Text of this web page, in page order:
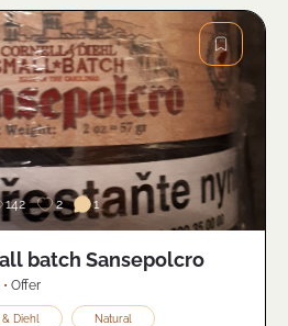
Image
142 2 1
batch Sansepolcro
• Offer
Diehl Natural